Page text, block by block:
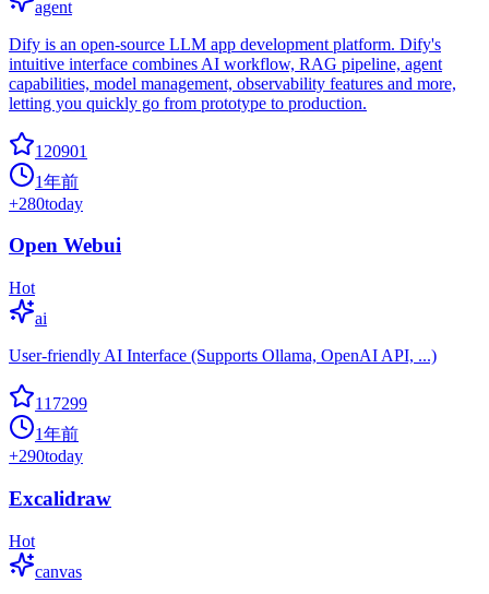
agent
Dify is an open-source LLM app development platform. Dify's
intuitive interface combines AI workflow, RAG pipeline, agent
capabilities, model management, observability features and more,
letting you quickly go from prototype to production.
120901
1年前
+280today
Open Webui
Hot
ai
User-friendly AI Interface (Supports Ollama, OpenAI API, ...)
117299
1年前
+290today
Excalidraw
Hot
canvas